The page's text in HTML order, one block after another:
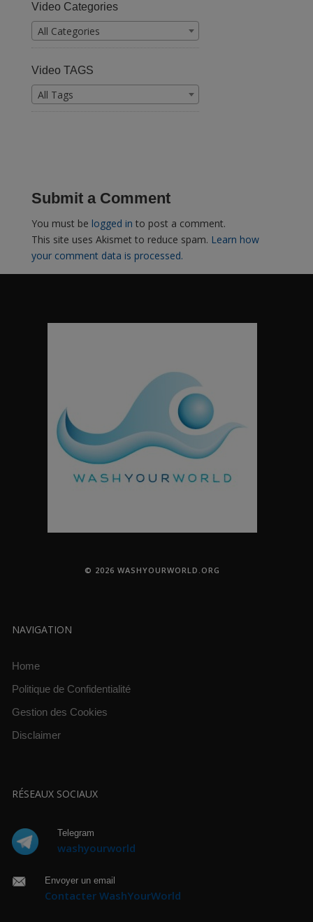
Video Categories
All Categories
Video TAGS
All Tags
Submit a Comment
You must be logged in to post a comment.
This site uses Akismet to reduce spam. Learn how
your comment data is processed.
© 2026 WASHYOURWORLD.ORG
NAVIGATION
Home
Politique de Confidentialité
Gestion des Cookies
Disclaimer
RÉSEAUX SOCIAUX
Telegram
washyourworld
Envoyer un email
Contacter WashYourWorld